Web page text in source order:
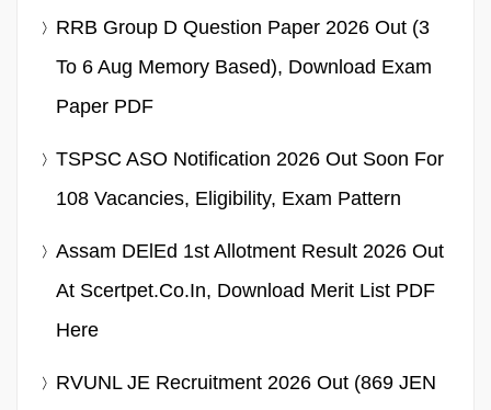
RRB Group D Question Paper 2026 Out (3
To 6 Aug Memory Based), Download Exam
Paper PDF
TSPSC ASO Notification 2026 Out Soon For
108 Vacancies, Eligibility, Exam Pattern
Assam DElEd 1st Allotment Result 2026 Out
At Scertpet.co.in, Download Merit List PDF
Here
RVUNL JE Recruitment 2026 Out (869 JEN